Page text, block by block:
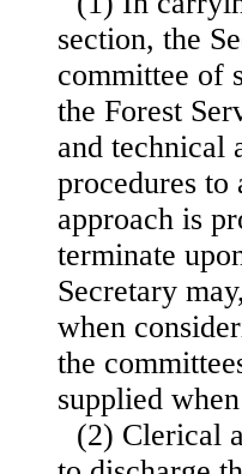
section, the
committee of
the Forest
and technical
procedures
approach is
terminate
Secretary
when
the
supplied
(2) Clerical